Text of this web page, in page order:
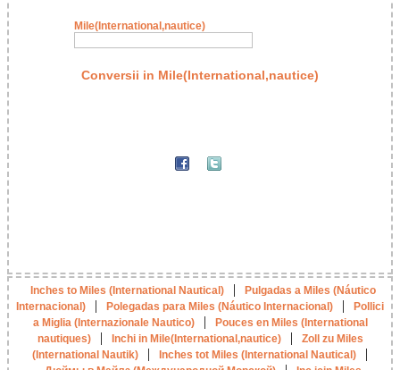
Mile(International,nautice)
Conversii in Mile(International,nautice)
Inches to Miles (International Nautical) |
Pulgadas a Miles (Náutico
Internacional)
| Polegadas para Miles (Náutico Internacional) |
Pollici
a Miglia (Internazionale Nautico)
|
Pouces en Miles (International
nautiques)
| Inchi in Mile(International,nautice) |
Zoll zu Miles
(International Nautik)
| Inches tot Miles (International Nautical) |